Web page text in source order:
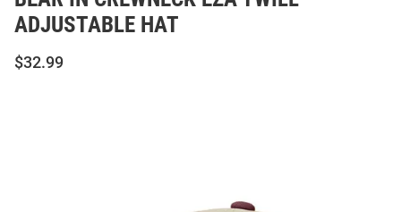
ADJUSTABLE HAT
$32.99